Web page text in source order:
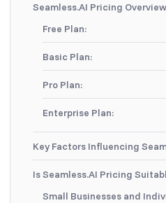
Seamless.AI Pricing Overview
Free Plan:
Basic Plan:
Pro Plan:
Enterprise Plan:
Key Factors Influencing
Is Seamless.AI Pricing
Small Businesses and